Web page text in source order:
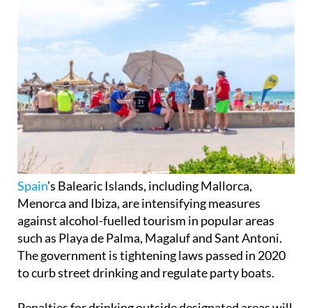
Spain’s Balearic Islands, including Mallorca,
Menorca and Ibiza, are intensifying measures
against alcohol-fuelled tourism in popular areas
such as Playa de Palma, Magaluf and Sant Antoni.
The government is tightening laws passed in 2020